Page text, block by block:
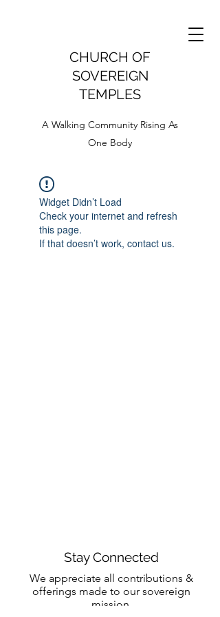
CHURCH OF
SOVEREIGN
TEMPLES
A Walking Community Rising As
One Body
Widget Didn’t Load
Check your internet and refresh
this page.
If that doesn’t work, contact us.
Stay Connected
We appreciate all contributions &
offerings made to our sovereign
mission.